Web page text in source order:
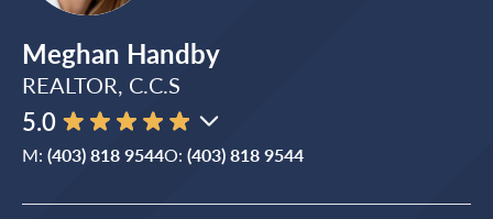
Meghan Handby
REALTOR, C.C.S
5.0
M: (403) 818 9544O: (403) 818 9544